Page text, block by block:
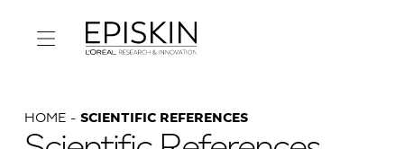
HOME SCIENTIFIC REFERENCES